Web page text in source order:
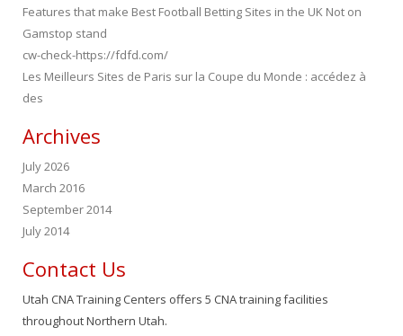
Features that make Best Football Betting Sites in the UK Not on
Gamstop stand
cw-check-https://fdfd.com/
Les Meilleurs Sites de Paris sur la Coupe du Monde : accédez à
des
Archives
July 2026
March 2016
September 2014
July 2014
Contact Us
Utah CNA Training Centers offers 5 CNA training facilities
throughout Northern Utah.